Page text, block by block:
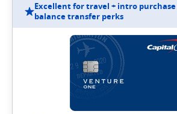
Excellent for travel + intro
balance transfer perks